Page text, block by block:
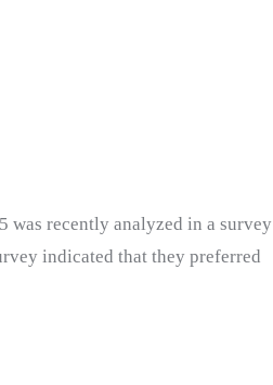
was recently analyzed in a survey
indicated that they preferred